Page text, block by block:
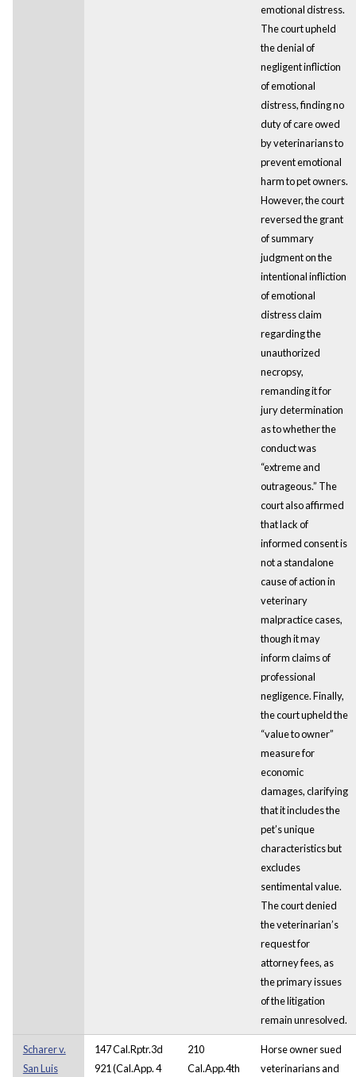
emotional distress.
The court upheld
the denial of
negligent infliction
of emotional
distress, finding no
duty of care owed
by veterinarians to
prevent emotional
harm to pet owners.
However, the court
reversed the grant
of summary
judgment on the
intentional infliction
of emotional
distress claim
regarding the
unauthorized
necropsy,
remanding it for
jury determination
as to whether the
conduct was
“extreme and
outrageous.” The
court also affirmed
that lack of
informed consent is
not a standalone
cause of action in
veterinary
malpractice cases,
though it may
inform claims of
professional
negligence. Finally,
the court upheld the
“value to owner”
measure for
economic
damages, clarifying
that it includes the
pet’s unique
characteristics but
excludes
sentimental value.
The court denied
the veterinarian’s
request for
attorney fees, as
the primary issues
of the litigation
remain unresolved.
Scharer v.
San Luis
147 Cal.Rptr.3d
921 (Cal.App. 4
210
Cal.App.4th
Horse owner sued
veterinarians and